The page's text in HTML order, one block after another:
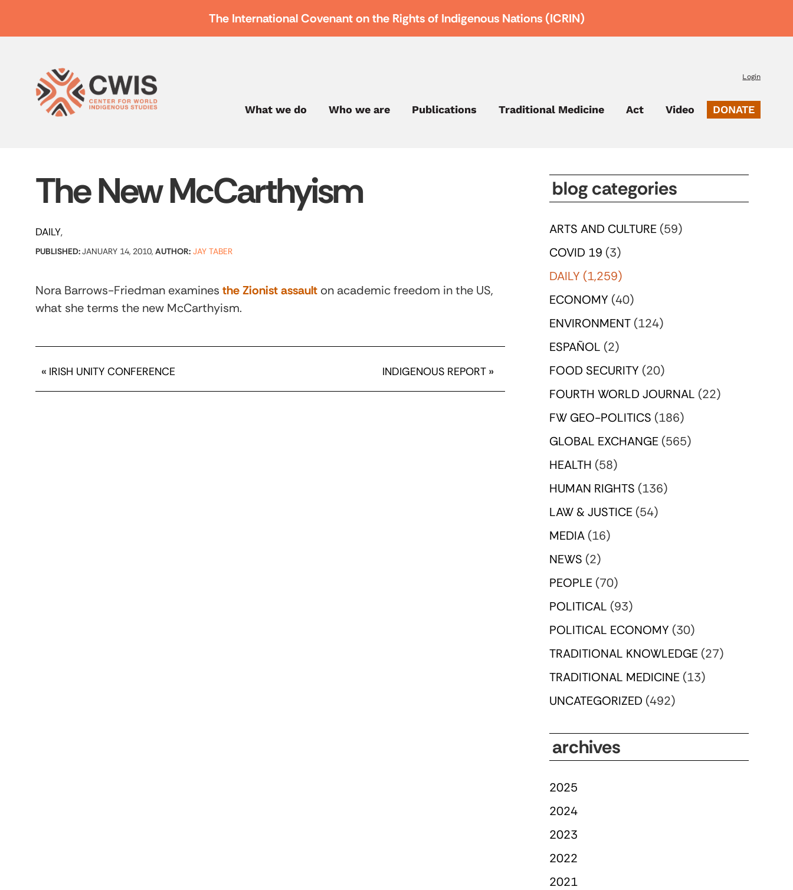
The International Covenant on the Rights of Indigenous Nations (ICRIN)
Login
What we do Who we are Publications Traditional Medicine Act Video DONATE
The New McCarthyism
DAILY
PUBLISHED:JANUARY 14, 2010, AUTHOR: JAY TABER
Nora Barrows-Friedman examines the Zionist assault on academic freedom in the US,
what she terms the new McCarthyism.
« IRISH UNITY CONFERENCE INDIGENOUS REPORT »
blog categories
ARTS AND CULTURE (59)
COVID 19 (3)
DAILY (1,259)
ECONOMY (40)
ENVIRONMENT (124)
ESPAÑOL (2)
FOOD SECURITY (20)
FOURTH WORLD JOURNAL (22)
FW GEO-POLITICS (186)
GLOBAL EXCHANGE (565)
HEALTH (58)
HUMAN RIGHTS (136)
LAW & JUSTICE (54)
MEDIA (16)
NEWS (2)
PEOPLE (70)
POLITICAL (93)
POLITICAL ECONOMY (30)
TRADITIONAL KNOWLEDGE (27)
TRADITIONAL MEDICINE (13)
UNCATEGORIZED (492)
archives
2025
2024
2023
2022
2021